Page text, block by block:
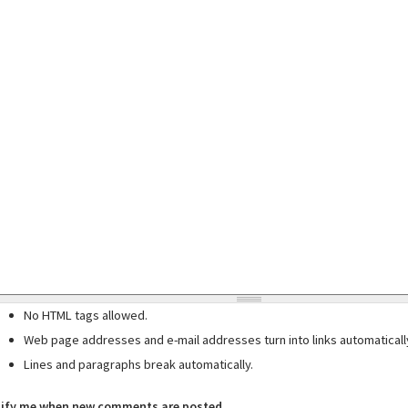
No HTML tags allowed.
Web page addresses and e-mail addresses turn into links
Lines and paragraphs break automatically.